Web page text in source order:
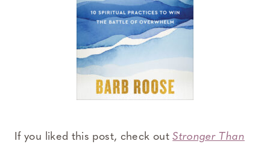
If you liked this post, check outStronger Than